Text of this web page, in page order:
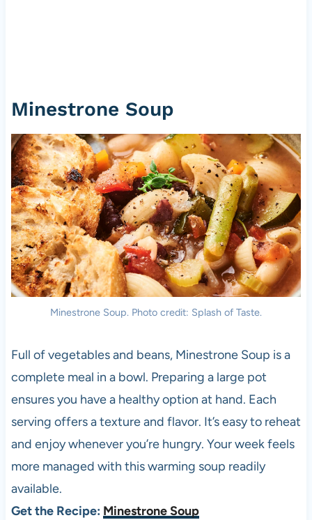
Minestrone Soup
Minestrone Soup. Photo credit: Splash of Taste.
Full of vegetables and beans, Minestrone Soup is a
complete meal in a bowl. Preparing a large pot
ensures you have a healthy option at hand. Each
serving offers a texture and flavor. It’s easy to reheat
and enjoy whenever you’re hungry. Your week feels
more managed with this warming soup readily
available.
Get the Recipe: Minestrone Soup